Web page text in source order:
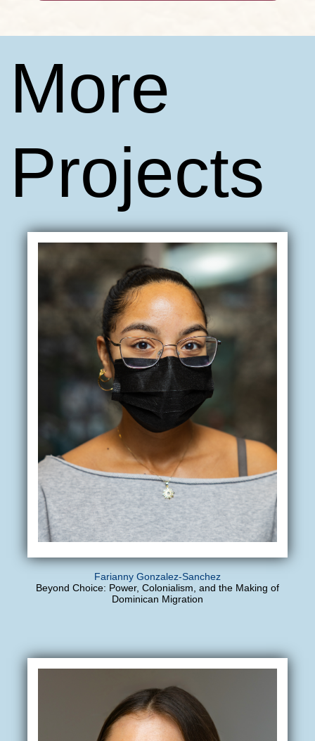
More
Projects
Farianny Gonzalez-Sanchez
Beyond Choice: Power, Colonialism, and the Making of
Dominican Migration